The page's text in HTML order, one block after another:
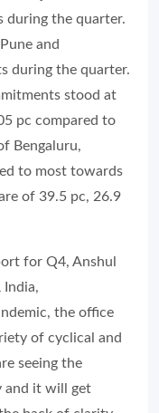
during the quarter.
and
during the quarter.
stood at
pc compared to
Bengaluru,
to most towards
of 39.5 pc, 26.9
for Q4, Anshul
India,
the office
of cyclical and
seeing the
and it will get